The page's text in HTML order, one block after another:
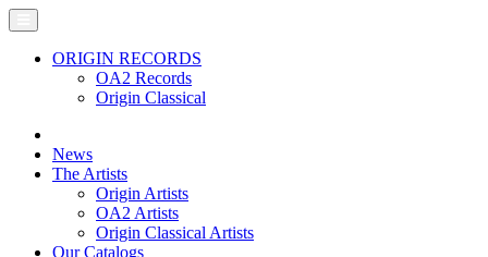
ORIGIN RECORDS
OA2 Records
Origin Classical
News
The Artists
Origin Artists
OA2 Artists
Origin Classical Artists
Our Catalogs